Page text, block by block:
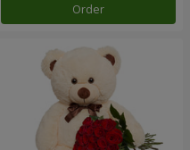
Order